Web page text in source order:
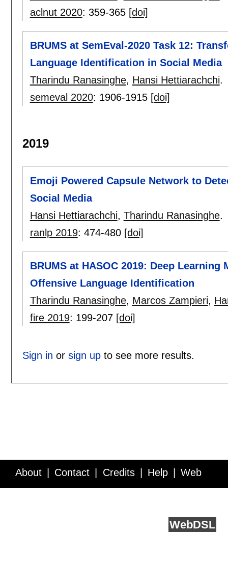
aclnut 2020: 359-365 [doi]
BRUMS at SemEval-2020 Task 12:
Language Identification in Social Media
Tharindu Ranasinghe, Hansi Hettiarachchi.
semeval 2020: 1906-1915 [doi]
2019
Emoji Powered Capsule Network to
Social Media
Hansi Hettiarachchi, Tharindu Ranasinghe.
ranlp 2019: 474-480 [doi]
BRUMS at HASOC 2019: Deep
Offensive Language Identification
Tharindu Ranasinghe, Marcos Zampieri,
fire 2019: 199-207 [doi]
Sign in or sign upto see more results.
About Contact Credits Help Web
WebDSL